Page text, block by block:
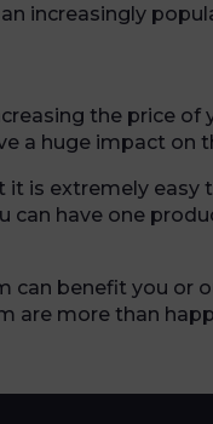
increasingly
the price of
a huge impact on
is extremely easy
have one
can benefit you or
are more than